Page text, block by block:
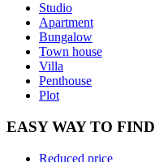
Studio
Apartment
Bungalow
Town house
Villa
Penthouse
Plot
EASY WAY TO FIND
Reduced price